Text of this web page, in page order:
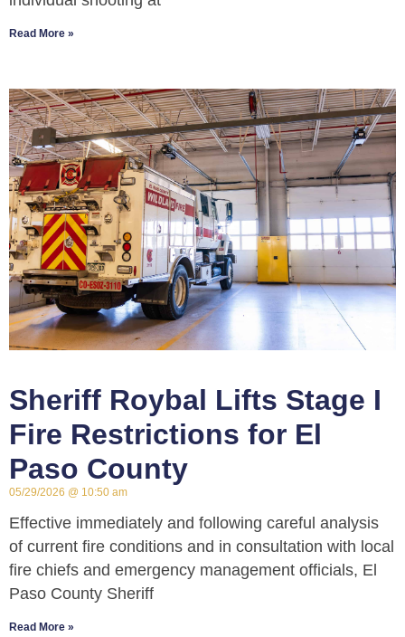
Read More »
Sheriff Roybal Lifts Stage I
Fire Restrictions for El
Paso County
05/29/2026 10:50 am
Effective immediately and following careful analysis
of current fire conditions and in consultation with local
fire chiefs and emergency management officials, El
Paso County Sheriff
Read More »